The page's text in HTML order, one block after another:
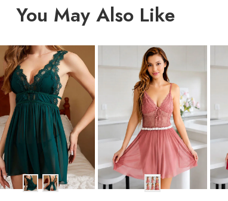
You May Also Like